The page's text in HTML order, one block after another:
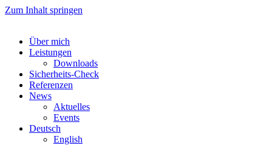
Zum Inhalt springen
Über mich
Leistungen
Downloads
Sicherheits-Check
Referenzen
News
Aktuelles
Events
Deutsch
English